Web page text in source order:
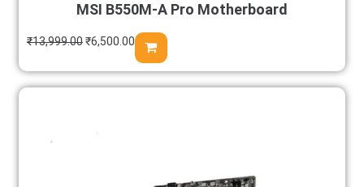
MSI B550M-A Pro Motherboard
₹13,999.00₹6,500.00